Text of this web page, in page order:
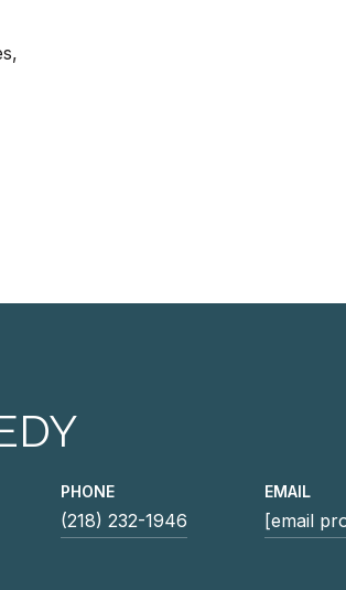
PHONE
(218) 232-1946
EMAIL
[email